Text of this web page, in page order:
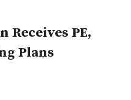
Clear All
Receives PE,
Plans